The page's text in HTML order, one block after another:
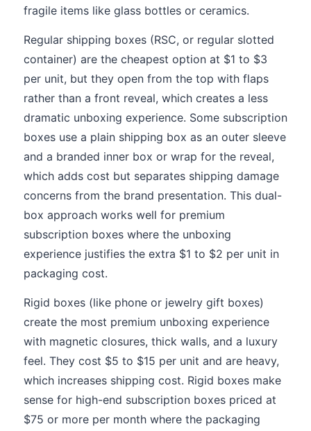
fragile items like glass bottles or ceramics.
Regular shipping boxes (RSC, or regular slotted
container) are the cheapest option at $1 to $3
per unit, but they open from the top with flaps
rather than a front reveal, which creates a less
dramatic unboxing experience. Some subscription
boxes use a plain shipping box as an outer sleeve
and a branded inner box or wrap for the reveal,
which adds cost but separates shipping damage
concerns from the brand presentation. This dual-
box approach works well for premium
subscription boxes where the unboxing
experience justifies the extra $1 to $2 per unit in
packaging cost.
Rigid boxes (like phone or jewelry gift boxes)
create the most premium unboxing experience
with magnetic closures, thick walls, and a luxury
feel. They cost $5 to $15 per unit and are heavy,
which increases shipping cost. Rigid boxes make
sense for high-end subscription boxes priced at
$75 or more per month where the packaging